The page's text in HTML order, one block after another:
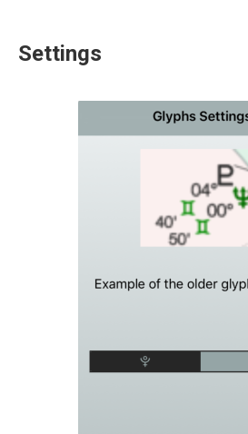
Settings